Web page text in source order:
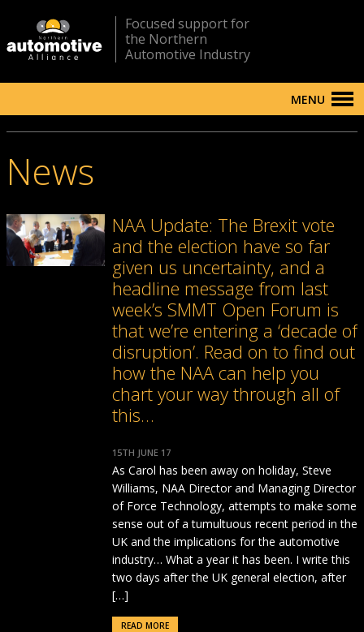
Focused support for
the Northern
Automotive Industry
MENU
News
NAA Update: The Brexit vote
and the election have so far
given us uncertainty, and a
headline message from last
week’s SMMT Open Forum is
that we’re entering a ‘decade of
disruption’. Read on to find out
how the NAA can help you
chart your way through all of
this…
15TH JUNE 17
As Carol has been away on holiday, Steve
Williams, NAA Director and Managing Director
of Force Technology, attempts to make some
sense out of a tumultuous recent period in the
UK and the implications for the automotive
industry… What a year it has been. I write this
two days after the UK general election, after
[…]
READ MORE